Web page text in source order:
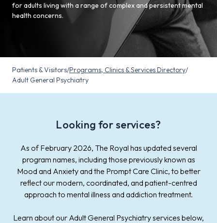
for adults living with a range of complex and persistent mental
health concerns.
Patients & Visitors/Programs, Clinics & Services Directory/
Adult General Psychiatry
Looking for services?
As of February 2026, The Royal has updated several
program names, including those previously known as
Mood and Anxiety and the Prompt Care Clinic, to better
reflect our modern, coordinated, and patient-centred
approach to mental illness and addiction treatment.
Learn about our Adult General Psychiatry services below,